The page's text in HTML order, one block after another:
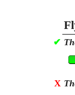
✔
X